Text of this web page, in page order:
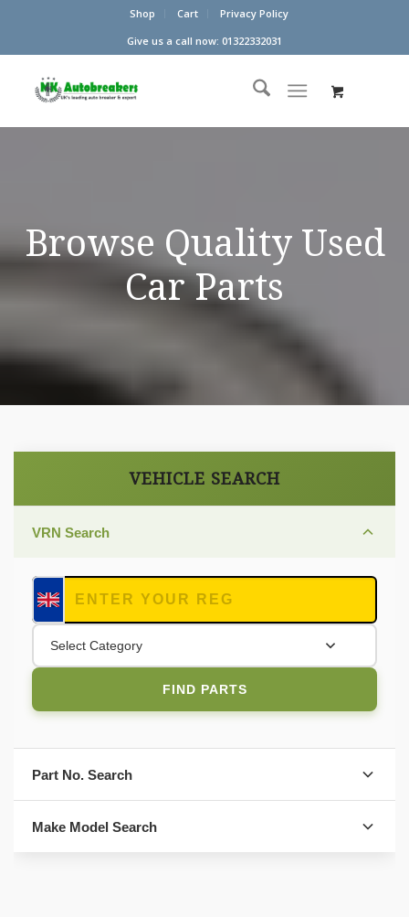
Shop Cart
Privacy Policy
Give us a call now: 01322332031
Browse Quality Used
Car Parts
VEHICLE SEARCH
VRN Search
Select Category
FIND PARTS
Part No. Search
Make Model Search